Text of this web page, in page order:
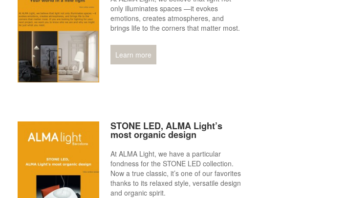
only illuminates spaces —it evokes
emotions, creates atmospheres, and
brings life to the corners that matter most.
Learn more
STONE LED, ALMA Light’s
most organic design
At ALMA Light, we have a particular
fondness for the STONE LED collection.
Now a true classic, it’s one of our favorites
thanks to its relaxed style, versatile design
and organic spirit.